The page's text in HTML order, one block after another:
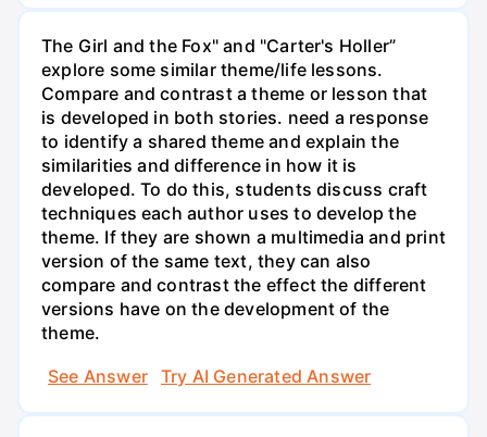
The Girl and the Fox" and "Carter's Holler”
explore some similar theme/life lessons.
Compare and contrast a theme or lesson that
is developed in both stories. need a response
to identify a shared theme and explain the
similarities and difference in how it is
developed. To do this, students discuss craft
techniques each author uses to develop the
theme. If they are shown a multimedia and print
version of the same text, they can also
compare and contrast the effect the different
versions have on the development of the
theme.
See Answer
Try AI Generated Answer